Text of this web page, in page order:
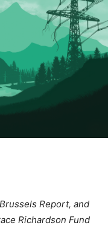
Report, and
Richardson Fund